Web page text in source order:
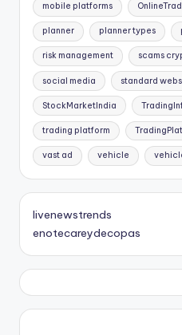
mobile platforms
planner planner types
risk management scams
social media standard
StockMarketIndia
trading platform
vast ad vehicle
livenewstrends
enotecareydecopas